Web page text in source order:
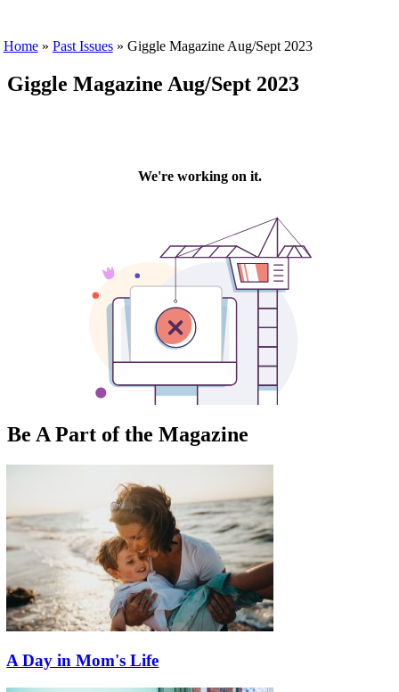
Home» Past Issues» Giggle Magazine Aug/Sept 2023
Giggle Magazine Aug/Sept 2023
Be A Part of the Magazine
A Day in Mom's Life